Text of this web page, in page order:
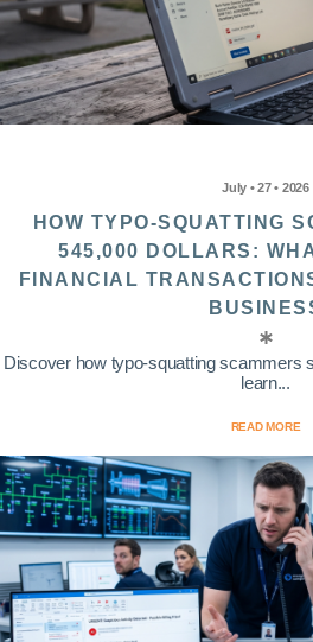
July • 27 • 2026
HOW TYPO-SQUATTING
545,000 DOLLARS:
FINANCIAL
Discover how typo-squatting scammers
learn...
READ MORE